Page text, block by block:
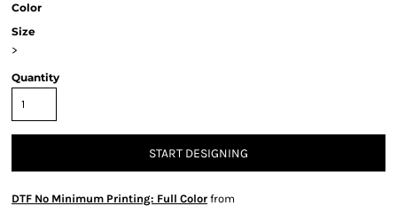
Color
Size
>
Quantity
START DESIGNING
DTF No Minimum Printing: Full Color from